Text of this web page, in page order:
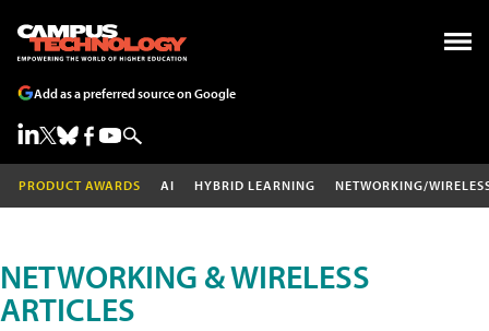
Add as a preferred source on Google
PRODUCT AWARDS AI HYBRID LEARNING NETWORKING/
NETWORKING & WIRELESS
ARTICLES